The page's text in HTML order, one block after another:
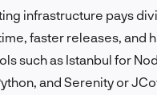
infrastructure pays
faster releases, and
such as Istanbul for
and Serenity or